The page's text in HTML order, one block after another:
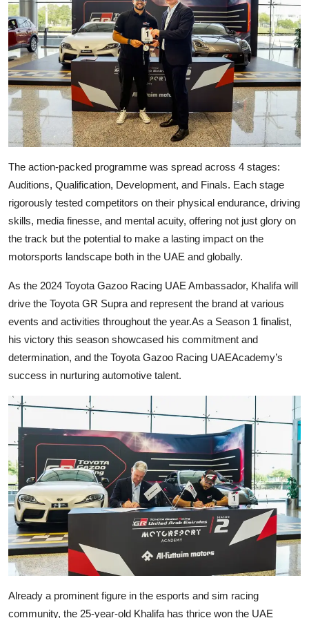
The action-packed programme was spread across 4 stages:
Auditions, Qualification, Development, and Finals. Each stage
rigorously tested competitors on their physical endurance, driving
skills, media finesse, and mental acuity, offering not just glory on
the track but the potential to make a lasting impact on the
motorsports landscape both in the UAE and globally.
As the 2024 Toyota Gazoo Racing UAE Ambassador, Khalifa will
drive the Toyota GR Supra and represent the brand at various
events and activities throughout the year.As a Season 1 finalist,
his victory this season showcased his commitment and
determination, and the Toyota Gazoo Racing UAEAcademy’s
success in nurturing automotive talent.
Already a prominent figure in the esports and sim racing
community, the 25-year-old Khalifa has thrice won the UAE